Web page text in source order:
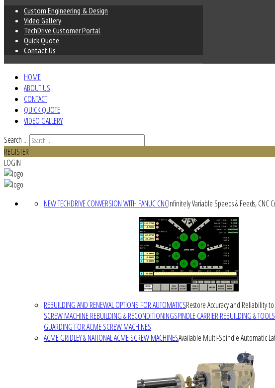
Custom Engineering & Design
Video Gallery
TechDrive Customer Portal
Quick Quote
Contact Us
HOME
ABOUT US
CONTACT
QUICK QUOTE
VIDEO GALLERY
Search ...
REGISTER
LOGIN
NEW TECHDRIVE CONVERSION WITH FANUC CNCInfinitely Variable Speeds & Feeds, CNC
REBUILDING AND RENEWAL OPTIONS FOR AUTOMATICSRestore Accuracy and Reliability
SCREW MACHINE REBUILDING & RECONDITIONINGSPINDLE CARRIER REBUILDING &
GUARDING FOR ACME SCREW MACHINES
ACME GRIDLEY & NATIONAL ACME SCREW MACHINESAvailable Multi-Spindle Automatic